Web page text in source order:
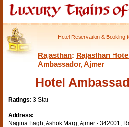
Hotel Reservation & Booking
Rajasthan: Rajasthan
Ambassador, Ajmer
Hotel
Ratings: 3 Star
Address:
Nagina Bagh, Ashok Marg, Ajmer - 342001,